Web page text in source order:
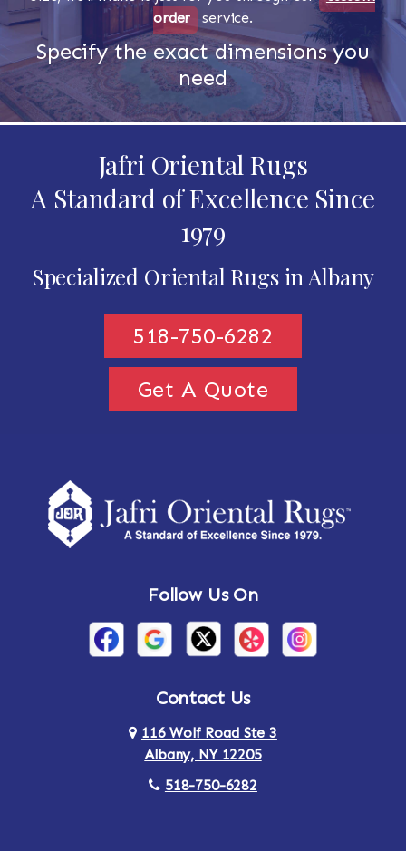
order
service.
Specify the exact dimensions you
need
Jafri Oriental Rugs
A Standard of Excellence Since
1979
Specialized Oriental Rugs in Albany
518-750-6282
Get A Quote
Follow Us On
Contact Us
116 Wolf Road Ste 3
Albany, NY 12205
518-750-6282